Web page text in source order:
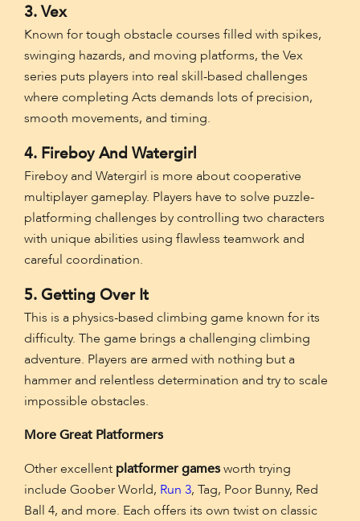
3. Vex
Known for tough obstacle courses filled with spikes,
swinging hazards, and moving platforms, the Vex
series puts players into real skill-based challenges
where completing Acts demands lots of precision,
smooth movements, and timing.
4. Fireboy And Watergirl
Fireboy and Watergirl is more about cooperative
multiplayer gameplay. Players have to solve puzzle-
platforming challenges by controlling two characters
with unique abilities using flawless teamwork and
careful coordination.
5. Getting Over It
This is a physics-based climbing game known for its
difficulty. The game brings a challenging climbing
adventure. Players are armed with nothing but a
hammer and relentless determination and try to scale
impossible obstacles.
More Great Platformers
Other excellent platformer gamesworth trying
include Goober World, Run 3, Tag, Poor Bunny, Red
Ball 4, and more. Each offers its own twist on classic